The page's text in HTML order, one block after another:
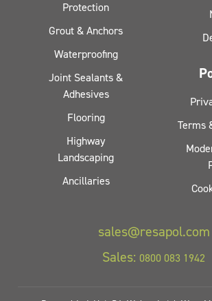
Protection
Grout & Anchors
Waterproofing
Joint Sealants &
Adhesives
Flooring
Highway
Landscaping
Ancillaries
Terms
sales@resapol.com
Sales: 0800 083 1942